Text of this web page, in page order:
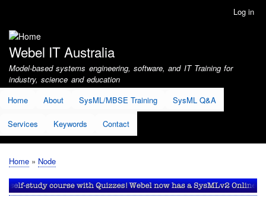
account
menu
Log in
Webel IT Australia
Model-based systems engineering, software, and IT Training for
industry, science and education
Home
About SysML/MBSE Training SysML Q&A
Services Keywords Contact
Breadcrumb
Home Node